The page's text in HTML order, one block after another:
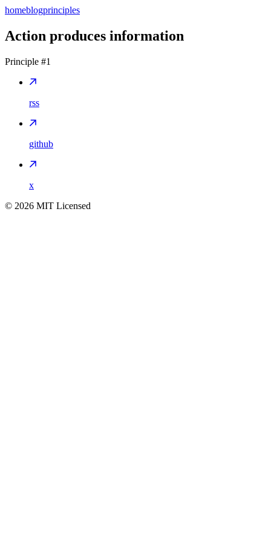
homeblogprinciples
Action produces information
Principle #1
rss
github
x
© 2026 MIT Licensed